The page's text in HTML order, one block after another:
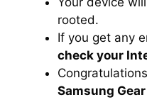
rooted.
If you get any
check your
Samsung Gear